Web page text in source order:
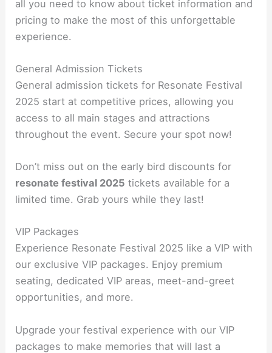
all you need to know about ticket information and
pricing to make the most of this unforgettable
experience.
General Admission Tickets
General admission tickets for Resonate Festival
2025 start at competitive prices, allowing you
access to all main stages and attractions
throughout the event. Secure your spot now!
Don’t miss out on the early bird discounts for
resonate festival 2025 tickets available for a
limited time. Grab yours while they last!
VIP Packages
Experience Resonate Festival 2025 like a VIP with
our exclusive VIP packages. Enjoy premium
seating, dedicated VIP areas, meet-and-greet
opportunities, and more.
Upgrade your festival experience with our VIP
packages to make memories that will last a